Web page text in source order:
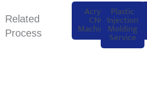
Related
Process
Acrylic
CNC
Machining
Plastic
Injection
Molding
Service